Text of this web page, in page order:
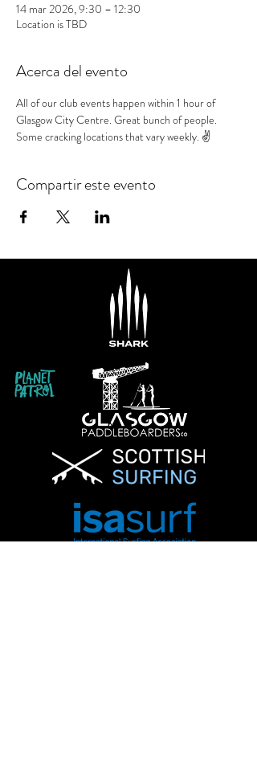
14 mar 2026, 9:30 – 12:30
Location is TBD
Acerca del evento
All of our club events happen within 1 hour of
Glasgow City Centre. Great bunch of people.
Some cracking locations that vary weekly. ✌️
Compartir este evento